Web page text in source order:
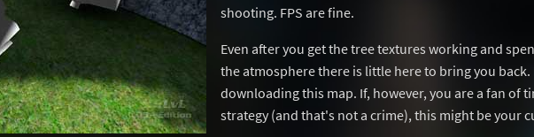
shooting. FPS are fine.
Even after you get the tree textures working and
the atmosphere there is little here to bring you
downloading this map. If, however, you are a fan of
strategy (and that's not a crime), this might be your